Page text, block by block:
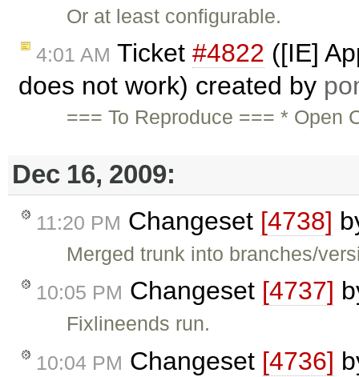
Or at least configurable.
4:01 AM Ticket #4822 ([IE]
does not work) created by
=== To Reproduce === *
Dec 16, 2009:
11:20 PM Changeset [4738]
Merged trunk into branches/
10:05 PM Changeset [4737]
Fixlineends run.
10:04 PM Changeset [4736]